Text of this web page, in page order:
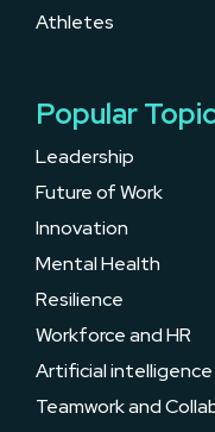
Athletes
Popular
Leadership
Future of Work
Innovation
Mental Health
Resilience
Workforce and HR
Artificial intelligence
Teamwork and